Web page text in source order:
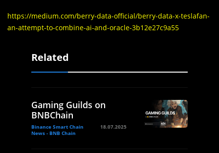
https://medium.com/berry-data-official/berry-data-x-teslafan-
an-attempt-to-combine-ai-and-oracle-3b12e27c9a55
Related
Gaming Guilds on
BNBChain
Binance Smart Chain
News - BNB Chain
18.07.2025